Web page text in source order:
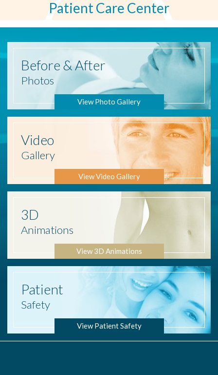
Patient Care Center
Before & After
Photos
View Photo Gallery
Video
Gallery
View Video Gallery
3D
Animations
View 3D Animations
Patient
Safety
View Patient Safety